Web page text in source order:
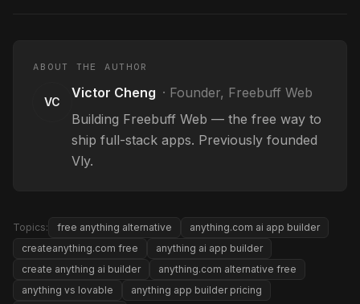
ABOUT THE AUTHOR
VC
Victor Cheng · Founder, Freebuff Web
Building Freebuff Web — the free way to
ship full-stack apps. Previously founded
Vly.
Topics: free anything alternative
anything.com ai app builder
createanything.com free
anything ai app builder
create anything ai builder
anything.com alternative free
anything vs lovable
anything app builder pricing